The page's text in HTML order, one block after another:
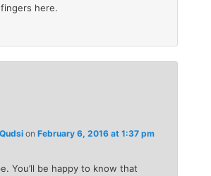
here.
onFebruary 6, 2016 at 1:37 pm
You’ll be happy to know that